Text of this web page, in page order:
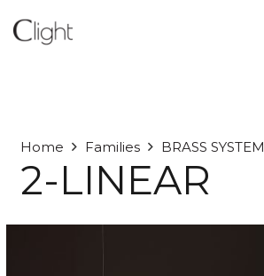
Home Families BRASS SYSTEM
2-LINEAR